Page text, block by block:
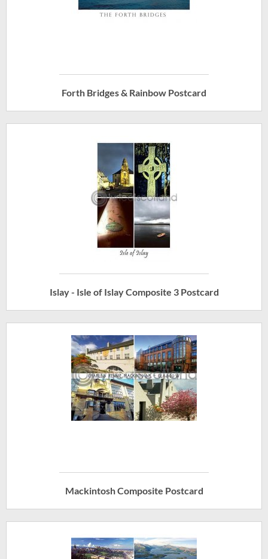
Forth Bridges & Rainbow Postcard
Islay - Isle of Islay Composite 3 Postcard
Mackintosh Composite Postcard